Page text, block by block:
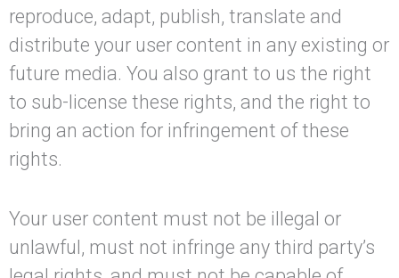
reproduce, adapt, publish, translate and
distribute your user content in any existing or
future media. You also grant to us the right
to sub-license these rights, and the right to
bring an action for infringement of these
rights.
Your user content must not be illegal or
unlawful, must not infringe any third party’s